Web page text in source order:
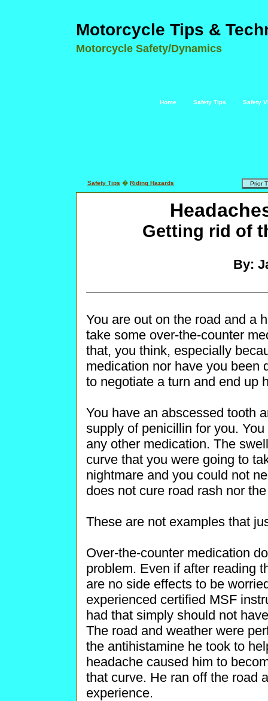
Motorcycle Tips &
Motorcycle Safety/Dynamics
Home Safety Tips Safety
Safety Tips � Riding Hazards
Getting rid of
By:
You are out on the road and a
take some over-the-counter
that, you think, especially
medication nor have you been
to negotiate a turn and end up
You have an abscessed tooth
supply of penicillin for you.
any other medication. The
curve that you were going to
nightmare and you could not
does not cure road rash nor
These are not examples that
Over-the-counter medication
problem. Even if after reading
are no side effects to be
experienced certified MSF
had that simply should not
The road and weather were
the antihistamine he took to
headache caused him to
that curve. He ran off the road
experience.